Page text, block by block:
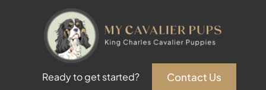
Ready to get started? Contact Us